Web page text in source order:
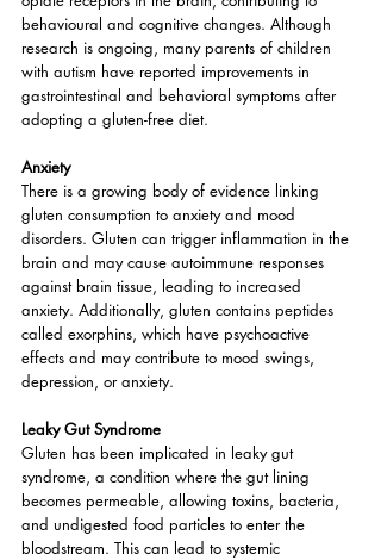
behavioural and cognitive changes. Although
research is ongoing, many parents of children
with autism have reported improvements in
gastrointestinal and behavioral symptoms after
adopting a gluten-free diet.
Anxiety
There is a growing body of evidence linking
gluten consumption to anxiety and mood
disorders. Gluten can trigger inflammation in the
brain and may cause autoimmune responses
against brain tissue, leading to increased
anxiety. Additionally, gluten contains peptides
called exorphins, which have psychoactive
effects and may contribute to mood swings,
depression, or anxiety.
Leaky Gut Syndrome
Gluten has been implicated in leaky gut
syndrome, a condition where the gut lining
becomes permeable, allowing toxins, bacteria,
and undigested food particles to enter the
bloodstream. This can lead to systemic